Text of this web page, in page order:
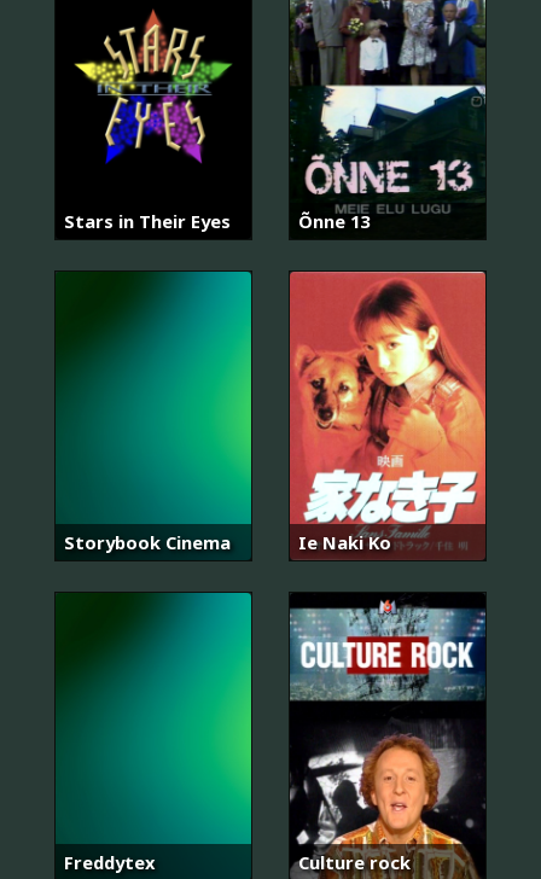
Stars in Their Eyes Õnne 13
Storybook Cinema Ie Naki Ko
Freddytex Culture rock